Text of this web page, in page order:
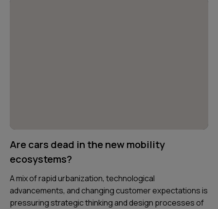
Are cars dead in the new mobility
ecosystems?
A mix of rapid urbanization, technological
advancements, and changing customer expectations is
pressuring strategic thinking and design processes of